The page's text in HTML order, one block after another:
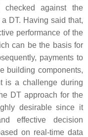
checked against the
DT. Having said that,
performance of the
can be the basis for
payments to
building components,
is a challenge during
DT approach for the
desirable since it
effective decision
on real-time data